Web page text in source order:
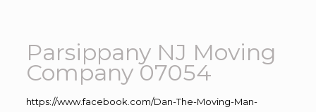
Parsippany NJ Moving
Company 07054
https://www.facebook.com/Dan-The-Moving-Man-